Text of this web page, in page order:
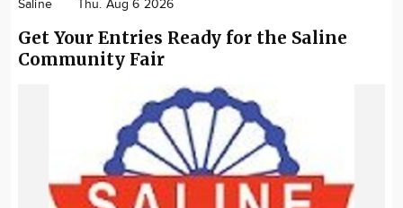
Saline Thu. Aug 6 2026
Get Your Entries Ready for the Saline
Community Fair